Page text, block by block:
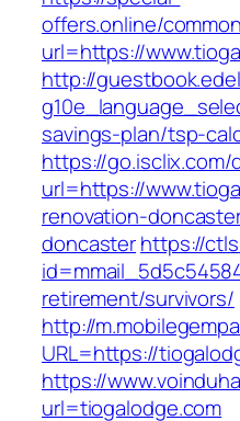
offers.online/
url=https://
http://
savings-plan/tsp-
https://
url=https://
renovation-
doncasterhttps://
retirement/survivors/
http://
URL=https://
https://
url=tiogalodge.com